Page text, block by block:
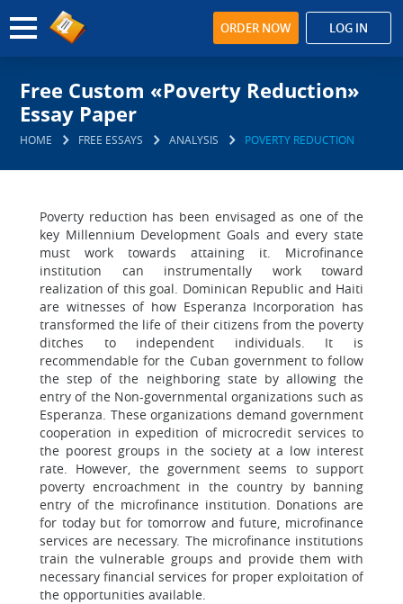
ORDER NOW LOG IN
Free Custom «Poverty Reduction»
Essay Paper
HOME FREE ESSAYS ANALYSIS POVERTY REDUCTION
Poverty reduction has been envisaged as one of the
key Millennium Development Goals and every state
must work towards attaining it. Microfinance
institution can instrumentally work toward
realization of this goal. Dominican Republic and Haiti
are witnesses of how Esperanza Incorporation has
transformed the life of their citizens from the poverty
ditches to independent individuals. It is
recommendable for the Cuban government to follow
the step of the neighboring state by allowing the
entry of the Non-governmental organizations such as
Esperanza. These organizations demand government
cooperation in expedition of microcredit services to
the poorest groups in the society at a low interest
rate. However, the government seems to support
poverty encroachment in the country by banning
entry of the microfinance institution. Donations are
for today but for tomorrow and future, microfinance
services are necessary. The microfinance institutions
train the vulnerable groups and provide them with
necessary financial services for proper exploitation of
the opportunities available.